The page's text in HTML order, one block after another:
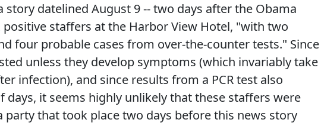
story datelined August 9 -- two days after the Obama
staffers at the Harbor View Hotel, "with two
four probable cases from over-the-counter tests." Since
unless they develop symptoms (which invariably take
infection), and since results from a PCR test also
days, it seems highly unlikely that these staffers were
party that took place two days before this news story